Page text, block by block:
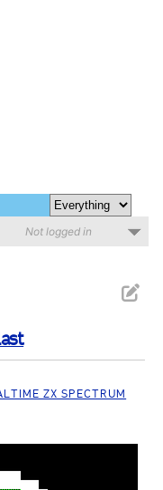
Not logged in
ZX SPECTRUM